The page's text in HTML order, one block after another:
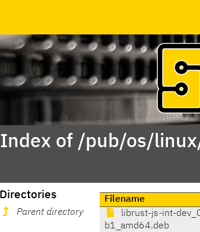
Index of /pub/os/
Directories
Parent directory
Filename
librust-js-int-
b1_amd64.deb